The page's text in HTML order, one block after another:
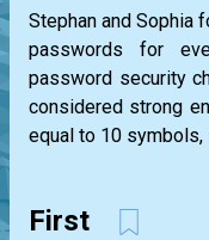
Stephan and Sophia
passwords for
password security
considered strong
equal to 10 symbols,
First